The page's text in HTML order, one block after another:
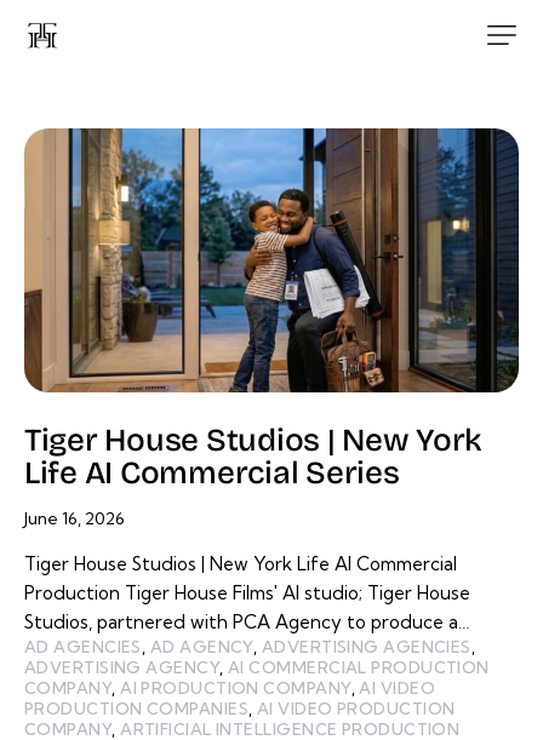
Tiger House Studios | New York
Life AI Commercial Series
June 16, 2026
Tiger House Studios | New York Life AI Commercial
Production Tiger House Films' AI studio; Tiger House
Studios, partnered with PCA Agency to produce a…
AD AGENCIES AD AGENCY, ADVERTISING AGENCIES
ADVERTISING AGENCY, AI COMMERCIAL PRODUCTION
COMPANY, AI PRODUCTION COMPANY, AI VIDEO
PRODUCTION COMPANIES AI VIDEO PRODUCTION
COMPANY, ARTIFICIAL INTELLIGENCE PRODUCTION